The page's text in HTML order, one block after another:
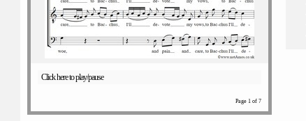
Click here to play/pause
Page 1 of 7